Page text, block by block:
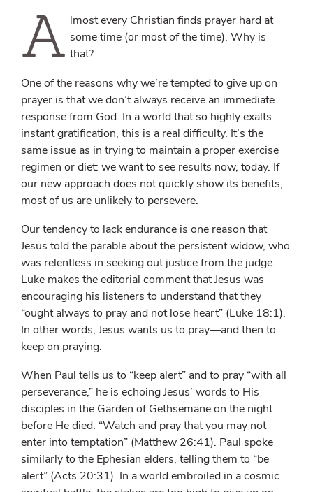
A lmost every Christian finds prayer hard at
some time (or most of the time). Why is
that?
One of the reasons why we’re tempted to give up on
prayer is that we don’t always receive an immediate
response from God. In a world that so highly exalts
instant gratification, this is a real difficulty. It’s the
same issue as in trying to maintain a proper exercise
regimen or diet: we want to see results now, today. If
our new approach does not quickly show its benefits,
most of us are unlikely to persevere.
Our tendency to lack endurance is one reason that
Jesus told the parable about the persistent widow, who
was relentless in seeking out justice from the judge.
Luke makes the editorial comment that Jesus was
encouraging his listeners to understand that they
“ought always to pray and not lose heart” (Luke 18:1).
In other words, Jesus wants us to pray—and then to
keep on praying.
When Paul tells us to “keep alert” and to pray “with all
perseverance,” he is echoing Jesus’ words to His
disciples in the Garden of Gethsemane on the night
before He died: “Watch and pray that you may not
enter into temptation” (Matthew 26:41). Paul spoke
similarly to the Ephesian elders, telling them to “be
alert” (Acts 20:31). In a world embroiled in a cosmic